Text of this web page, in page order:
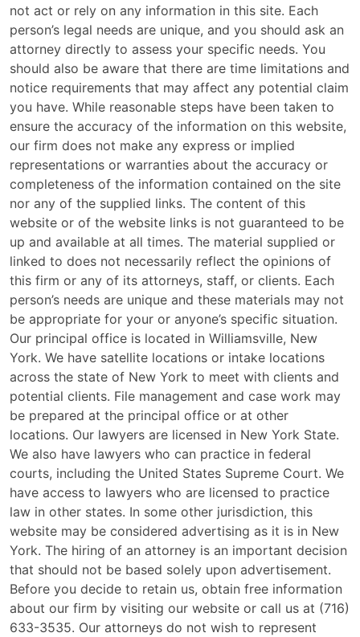
not act or rely on any information in this site. Each
person’s legal needs are unique, and you should ask an
attorney directly to assess your specific needs. You
should also be aware that there are time limitations and
notice requirements that may affect any potential claim
you have. While reasonable steps have been taken to
ensure the accuracy of the information on this website,
our firm does not make any express or implied
representations or warranties about the accuracy or
completeness of the information contained on the site
nor any of the supplied links. The content of this
website or of the website links is not guaranteed to be
up and available at all times. The material supplied or
linked to does not necessarily reflect the opinions of
this firm or any of its attorneys, staff, or clients. Each
person’s needs are unique and these materials may not
be appropriate for your or anyone’s specific situation.
Our principal office is located in Williamsville, New
York. We have satellite locations or intake locations
across the state of New York to meet with clients and
potential clients. File management and case work may
be prepared at the principal office or at other
locations. Our lawyers are licensed in New York State.
We also have lawyers who can practice in federal
courts, including the United States Supreme Court. We
have access to lawyers who are licensed to practice
law in other states. In some other jurisdiction, this
website may be considered advertising as it is in New
York. The hiring of an attorney is an important decision
that should not be based solely upon advertisement.
Before you decide to retain us, obtain free information
about our firm by visiting our website or call us at (716)
633-3535. Our attorneys do not wish to represent